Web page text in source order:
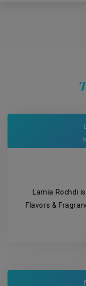
Lamia Rochdi
Flavors &